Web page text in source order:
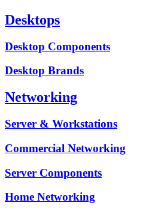
Desktops
Desktop Components
Desktop Brands
Networking
Server & Workstations
Commercial Networking
Server Components
Home Networking